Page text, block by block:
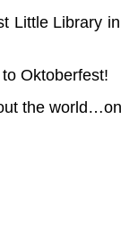
Little Library
Oktoberfest!
the